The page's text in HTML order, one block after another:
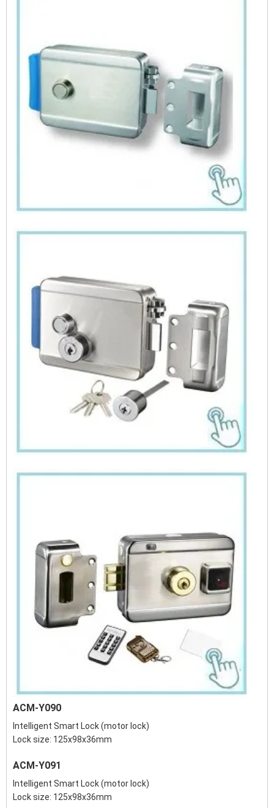
ACM-Y090
Intelligent Smart Lock (motor lock)
Lock size: 125x98x36mm
ACM-Y091
Intelligent Smart Lock (motor lock)
Lock size: 125x98x36mm